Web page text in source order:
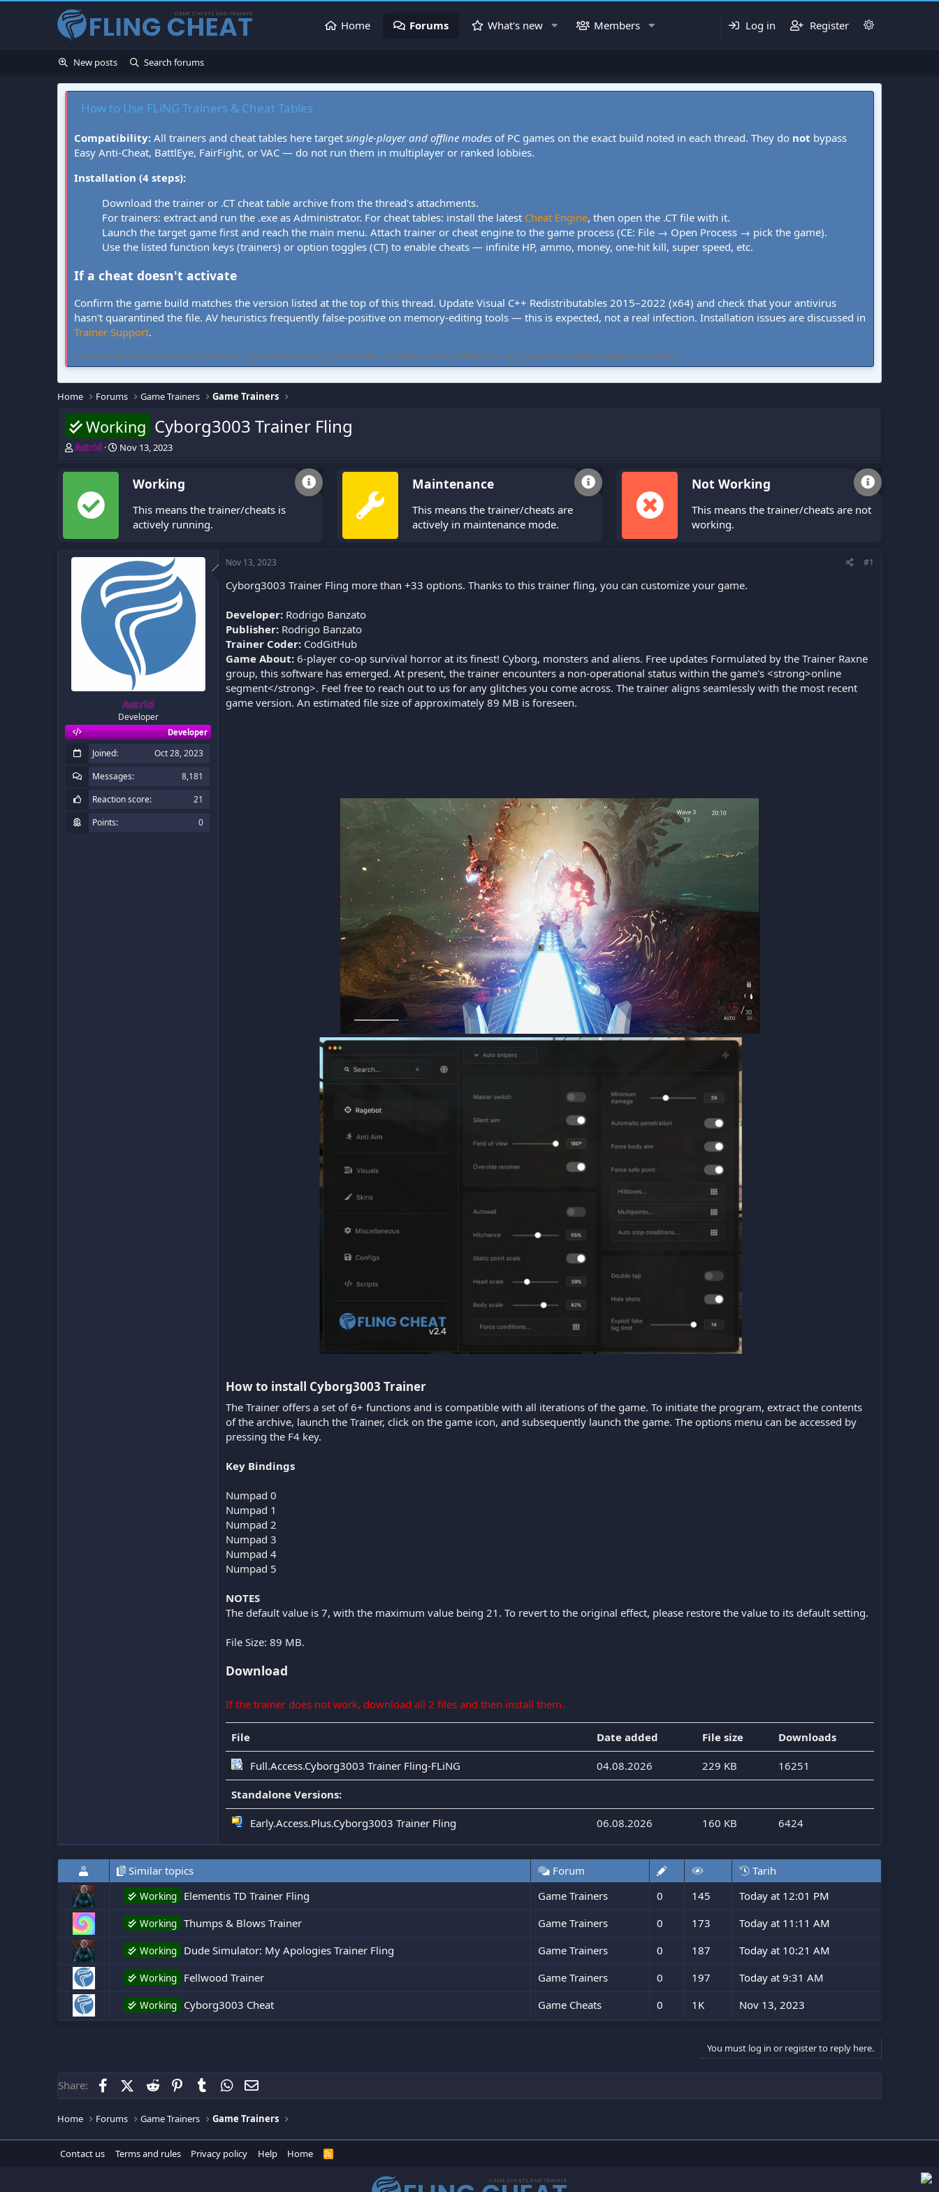
Home Forums What's new Members Log in Register
New posts Search forums
How to Use FLiNG Trainers & Cheat Tables
Compatibility: All trainers and cheat tables here target single-player and offline modes of PC games on the exact build noted in each thread. They do not bypass
Easy Anti-Cheat, BattlEye, FairFight, or VAC — do not run them in multiplayer or ranked lobbies.
Installation (4 steps):
Download the trainer or .CT cheat table archive from the thread's attachments.
For trainers: extract and run the .exe as Administrator. For cheat tables: install the latest Cheat Engine, then open the .CT file with it.
Launch the target game first and reach the main menu. Attach trainer or cheat engine to the game process (CE: File → Open Process → pick the game).
Use the listed function keys (trainers) or option toggles (CT) to enable cheats — infinite HP, ammo, money, one-hit kill, super speed, etc.
If a cheat doesn't activate
Confirm the game build matches the version listed at the top of this thread. Update Visual C++ Redistributables 2015–2022 (x64) and check that your antivirus
hasn't quarantined the file. AV heuristics frequently false-positive on memory-editing tools — this is expected, not a real infection. Installation issues are discussed in
Trainer Support.
FLiNG Cheat hosts community-verified PC game trainers and cheat tables. All tools are free, offline-only, and targeted at single-player experiences.
Home Forums Game Trainers Game Trainers
Working Cyborg3003 Trainer Fling
T
r
a
d
r
Astrid
S
Nov 13, 2023
Working
This means the trainer/cheats is
actively running.
Maintenance
This means the trainer/cheats are
actively in maintenance mode.
Not Working
This means the trainer/cheats are not
working.
Astrid
Developer
Developer
Joined
Oct 28, 2023
Messages
8,181
Reaction score
21
Points
0
Nov 13, 2023 #1
Cyborg3003 Trainer Fling more than +33 options. Thanks to this trainer fling, you can customize your game.
Developer: Rodrigo Banzato
Publisher: Rodrigo Banzato
Trainer Coder: CodGitHub
Game About: 6-player co-op survival horror at its finest! Cyborg, monsters and aliens. Free updates Formulated by the Trainer Raxne
group, this software has emerged. At present, the trainer encounters a non-operational status within the game's <strong>online
segment</strong>. Feel free to reach out to us for any glitches you come across. The trainer aligns seamlessly with the most recent
game version. An estimated file size of approximately 89 MB is foreseen.
How to install Cyborg3003 Trainer​
The Trainer offers a set of 6+ functions and is compatible with all iterations of the game. To initiate the program, extract the contents
of the archive, launch the Trainer, click on the game icon, and subsequently launch the game. The options menu can be accessed by
pressing the F4 key.
Key Bindings
Numpad 0
Numpad 1
Numpad 2
Numpad 3
Numpad 4
Numpad 5
NOTES
The default value is 7, with the maximum value being 21. To revert to the original effect, please restore the value to its default setting.
File Size: 89 MB.
Download
If the trainer does not work, download all 2 files and then install them.
File Date added File size Downloads
Full.Access.Cyborg3003 Trainer Fling-FLiNG 04.08.2026 229 KB 16251
Standalone Versions:
Early.Access.Plus.Cyborg3003 Trainer Fling 06.08.2026 160 KB 6424
Similar topics Forum Tarih
Working Elementis TD Trainer Fling Game Trainers 0 145 Today at 12:01 PM
Working Thumps & Blows Trainer Game Trainers 0 173 Today at 11:11 AM
Working Dude Simulator: My Apologies Trainer Fling Game Trainers 0 187 Today at 10:21 AM
Working Fellwood Trainer Game Trainers 0 197 Today at 9:31 AM
Working Cyborg3003 Cheat Game Cheats 0 1K Nov 13, 2023
You must log in or register to reply here.
Share: FacebookX (Twitter)
Reddit PinterestTumblrWhatsApp
Home Forums Game Trainers Game Trainers
Contact us Terms and rules Privacy policy Help Home
R